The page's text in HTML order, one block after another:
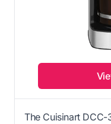
The Cuisinart